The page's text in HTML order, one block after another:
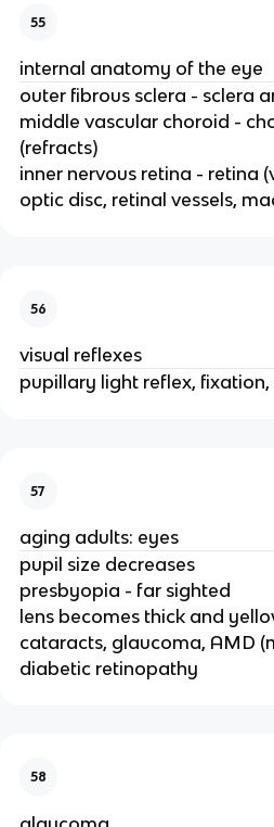
55
internal anatomy of the eye
outer fibrous sclera - sclera
middle vascular choroid -
(refracts)
inner nervous retina - retina
optic disc, retinal vessels,
56
visual reflexes
pupillary light reflex,
57
aging adults: eyes
pupil size decreases
presbyopia - far sighted
lens becomes thick and
cataracts, glaucoma, AMD
diabetic retinopathy
58